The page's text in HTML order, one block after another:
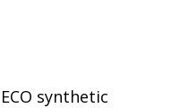
synthetic